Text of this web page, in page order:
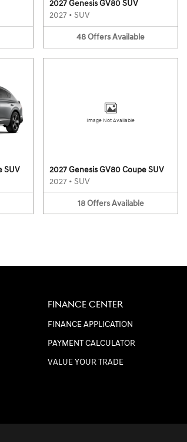
2027 Genesis GV80 SUV
2027 • SUV
48OffersAvailable
SUV
Image Not Available
2027 Genesis GV80 Coupe SUV
2027 • SUV
18 Offers Available
FINANCE CENTER
FINANCE APPLICATION
PAYMENT CALCULATOR
VALUE YOUR TRADE